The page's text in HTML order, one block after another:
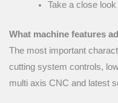
Take a close
What machine features
The most important
cutting system controls,
multi axis CNC and latest